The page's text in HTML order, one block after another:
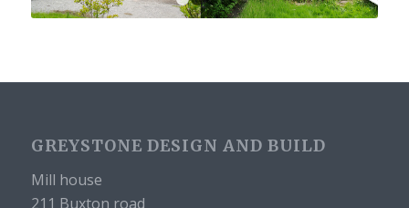
1 2 3 4
GREYSTONE DESIGN AND BUILD
Mill house
211 Buxton road